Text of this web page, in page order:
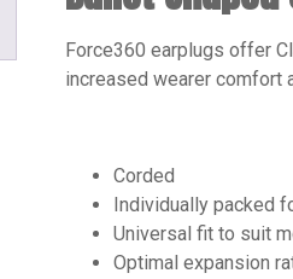
Force360 earplugs offer
increased wearer comfort
Corded
Individually packed
Universal fit to suit
Optimal expansion